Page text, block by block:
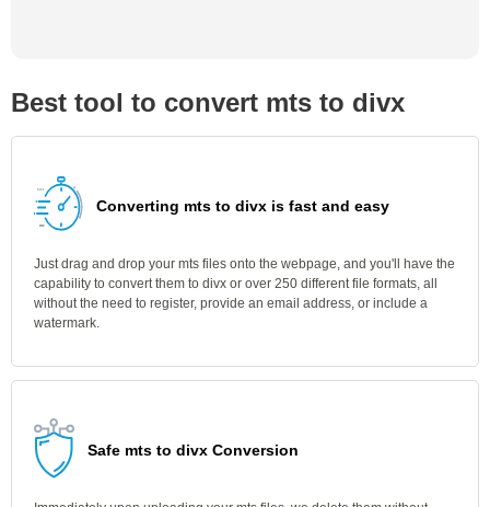
Best tool to convert mts to divx
Converting mts to divx is fast and easy
Just drag and drop your mts files onto the webpage, and you'll have the
capability to convert them to divx or over 250 different file formats, all
without the need to register, provide an email address, or include a
watermark.
Safe mts to divx Conversion